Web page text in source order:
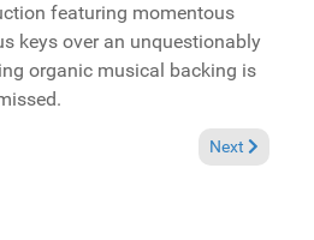
featuring momentous
keys over an unquestionably
organic musical backing is
Spotlight: Reggie Steele & DawnNext article:
Next